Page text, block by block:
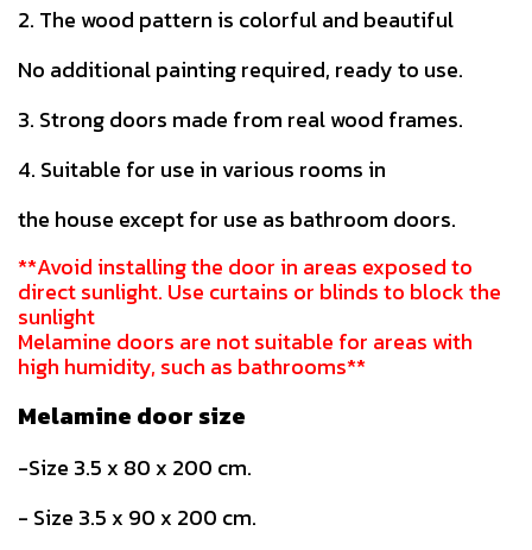
2. The wood pattern is colorful and beautiful
No additional painting required, ready to use.
3. Strong doors made from real wood frames.
4. Suitable for use in various rooms in
the house except for use as bathroom doors.
**Avoid installing the door in areas exposed to
direct sunlight. Use curtains or blinds to block the
sunlight
Melamine doors are not suitable for areas with
high humidity, such as bathrooms**
Melamine door size
-Size 3.5 x 80 x 200 cm.
- Size 3.5 x 90 x 200 cm.